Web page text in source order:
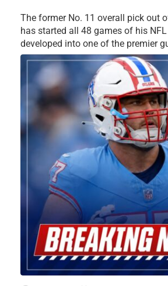
The former No. 11 overall pick out
has started all 48 games of his
developed into one of the premier